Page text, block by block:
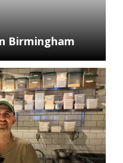
Birmingham